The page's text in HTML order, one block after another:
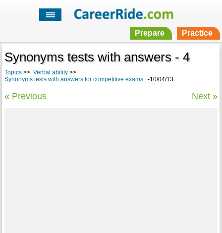
Prepare Practice
Synonyms tests with answers - 4
Topics>> Verbal ability>>
Synonyms tests with answers for competitive exams-10/04/13
« Previous Next »